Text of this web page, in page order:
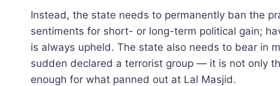
Instead, the state needs to permanently ban the
sentiments for short- or long-term political gain;
is always upheld. The state also needs to bear in
sudden declared a terrorist group — it is not only
enough for what panned out at Lal Masjid.